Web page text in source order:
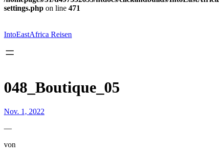
settings.php on line 471
springen
IntoEastAfrica Reisen
048_Boutique_05
Nov. 1, 2022
—
von